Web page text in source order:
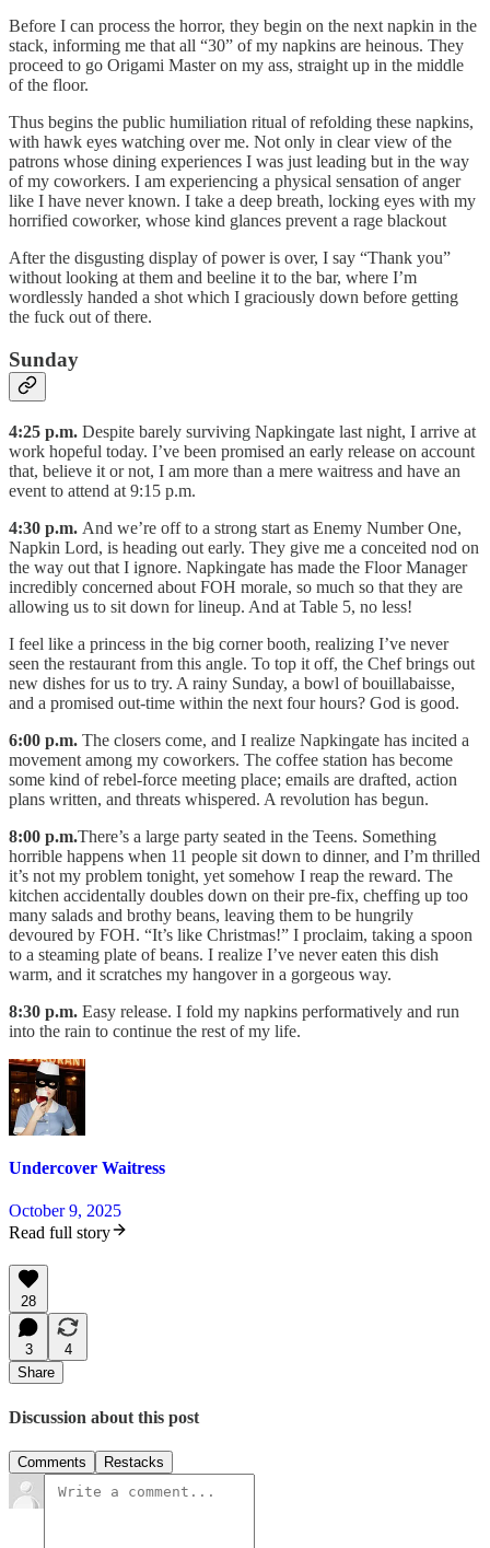
Before I can process the horror, they begin on the next napkin in the
stack, informing me that all “30” of my napkins are heinous. They
proceed to go Origami Master on my ass, straight up in the middle
of the floor.
Thus begins the public humiliation ritual of refolding these napkins,
with hawk eyes watching over me. Not only in clear view of the
patrons whose dining experiences I was just leading but in the way
of my coworkers. I am experiencing a physical sensation of anger
like I have never known. I take a deep breath, locking eyes with my
horrified coworker, whose kind glances prevent a rage blackout
After the disgusting display of power is over, I say “Thank you”
without looking at them and beeline it to the bar, where I’m
wordlessly handed a shot which I graciously down before getting
the fuck out of there.
Sunday
4:25 p.m. Despite barely surviving Napkingate last night, I arrive at
work hopeful today. I’ve been promised an early release on account
that, believe it or not, I am more than a mere waitress and have an
event to attend at 9:15 p.m.
4:30 p.m. And we’re off to a strong start as Enemy Number One,
Napkin Lord, is heading out early. They give me a conceited nod on
the way out that I ignore. Napkingate has made the Floor Manager
incredibly concerned about FOH morale, so much so that they are
allowing us to sit down for lineup. And at Table 5, no less!
I feel like a princess in the big corner booth, realizing I’ve never
seen the restaurant from this angle. To top it off, the Chef brings out
new dishes for us to try. A rainy Sunday, a bowl of bouillabaisse,
and a promised out-time within the next four hours? God is good.
6:00 p.m. The closers come, and I realize Napkingate has incited a
movement among my coworkers. The coffee station has become
some kind of rebel-force meeting place; emails are drafted, action
plans written, and threats whispered. A revolution has begun.
8:00 p.m.There’s a large party seated in the Teens. Something
horrible happens when 11 people sit down to dinner, and I’m thrilled
it’s not my problem tonight, yet somehow I reap the reward. The
kitchen accidentally doubles down on their pre-fix, cheffing up too
many salads and brothy beans, leaving them to be hungrily
devoured by FOH. “It’s like Christmas!” I proclaim, taking a spoon
to a steaming plate of beans. I realize I’ve never eaten this dish
warm, and it scratches my hangover in a gorgeous way.
8:30 p.m. Easy release. I fold my napkins performatively and run
into the rain to continue the rest of my life.
Undercover Waitress
October 9, 2025
Read full story
28
3
4
Share
Discussion about this post
Comments Restacks